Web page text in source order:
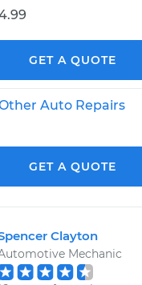
GET A QUOTE
Auto Repairs
GET A QUOTE
Clayton
Mechanic